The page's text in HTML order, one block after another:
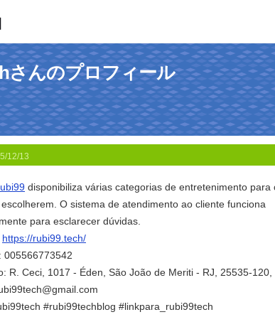
さんのプロフィール
12/13
disponibiliza várias categorias de entretenimento para
O sistema de atendimento ao cliente funciona
para esclarecer dúvidas.
https://rubi99.tech/
005566773542
R. Ceci, 1017 - Éden, São João de Meriti - RJ, 25535-120,
#rubi99techblog #linkpara_rubi99tech